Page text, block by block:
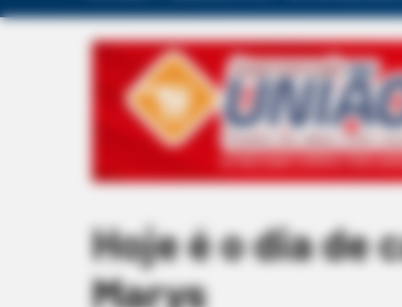
Hoje é o dia de
Marys